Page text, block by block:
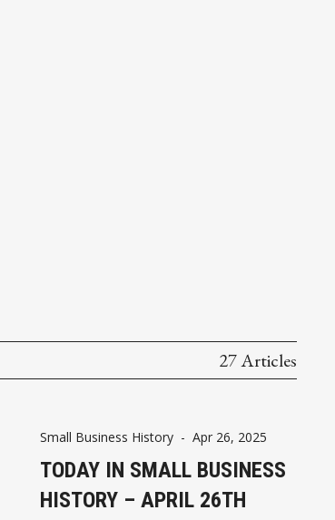
27 Articles
Small Business History- Apr 26, 2025
TODAY IN SMALL BUSINESS
HISTORY – APRIL 26TH